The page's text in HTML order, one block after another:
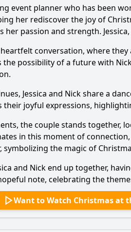
event planner who has been
her rediscover the joy of
her passion and strength. Jessica
conversation, where
the possibility of a future with
Jessica and Nickshare a
their joyful expressions,
the couple stands together,
in this moment of
symbolizing the magic of
and Nickend up together,
note, celebrating the
Want to Watch Christmas at